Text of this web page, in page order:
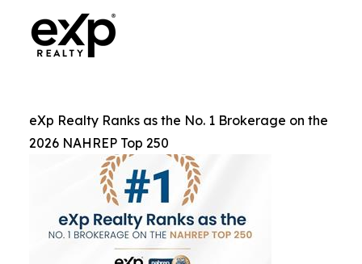
eXp Realty Ranks as the No. 1 Brokerage on the
2026 NAHREP Top 250